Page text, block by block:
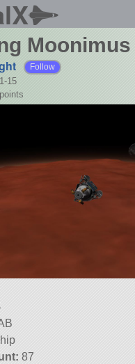
Follow
15
points
87